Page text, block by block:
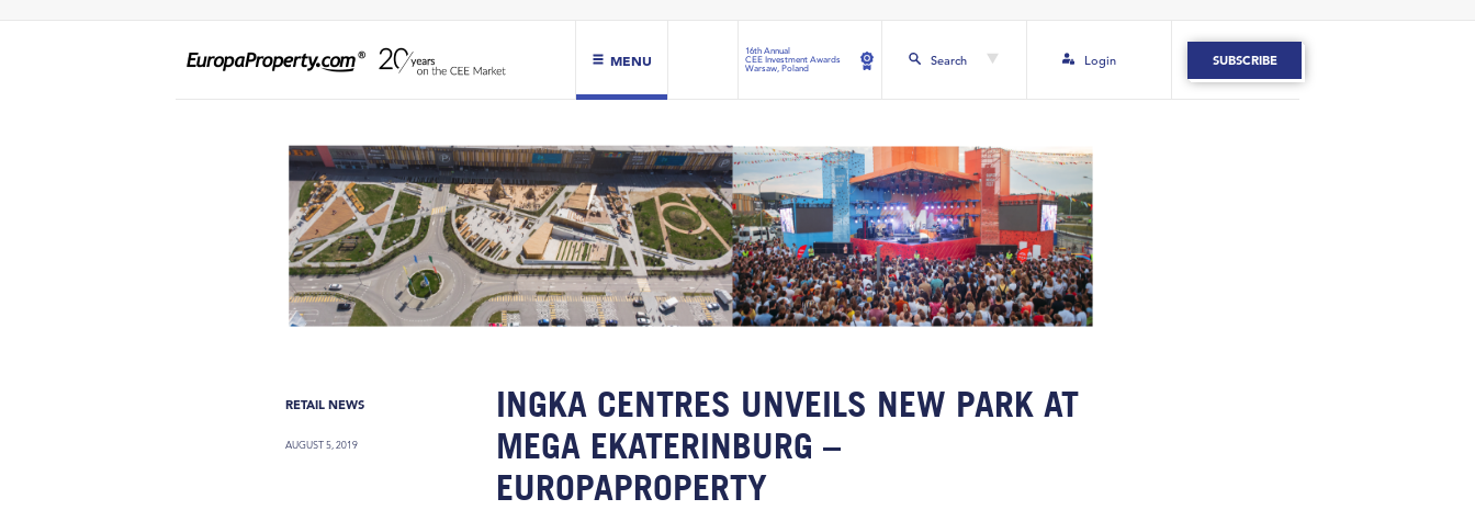
MENU
16th Annual
CEE Investment Awards
Warsaw, Poland
Search Login SUBSCRIBE
RETAIL NEWS
AUGUST 5, 2019
INGKA CENTRES UNVEILS NEW PARK AT
MEGA EKATERINBURG –
EUROPAPROPERTY